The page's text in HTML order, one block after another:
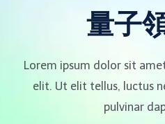
量子
Lorem ipsum dolor sit
elit. Ut elit tellus, luctus
pulvinar